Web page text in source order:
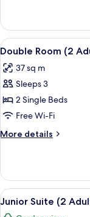
Double
Room
(2
View
all
photos
for
Double
Room
(2
Adults
1
Child)
5
Double Room (2
37 sq m
Sleeps 3
2 Single Beds
Free Wi-Fi
More details
More
Room
(2
Adults
View
all
7
Junior Suite (2